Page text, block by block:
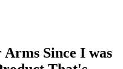
Since I was